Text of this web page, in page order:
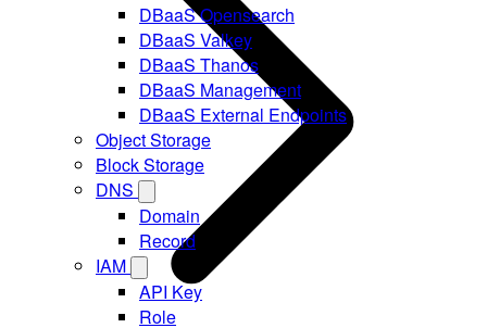
DBaaS Opensearch
DBaaS Valkey
DBaaS Thanos
DBaaS Management
DBaaS External Endpoints
Object Storage
Block Storage
DNS
Domain
Record
IAM
API Key
Role